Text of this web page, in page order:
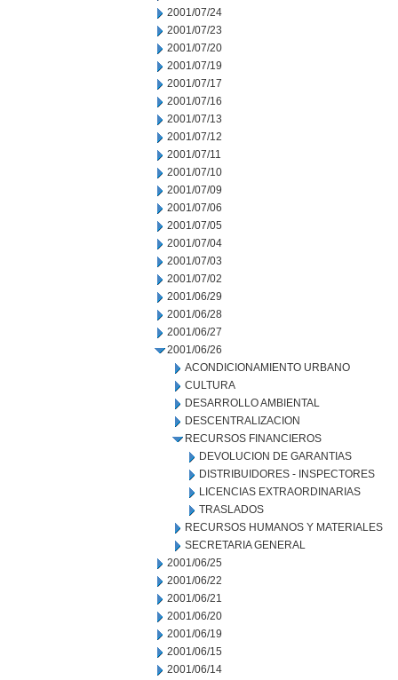
2001/07/24
2001/07/23
2001/07/20
2001/07/19
2001/07/17
2001/07/16
2001/07/13
2001/07/12
2001/07/11
2001/07/10
2001/07/09
2001/07/06
2001/07/05
2001/07/04
2001/07/03
2001/07/02
2001/06/29
2001/06/28
2001/06/27
2001/06/26
ACONDICIONAMIENTO URBANO
CULTURA
DESARROLLO AMBIENTAL
DESCENTRALIZACION
RECURSOS FINANCIEROS
DEVOLUCION DE GARANTIAS
DISTRIBUIDORES - INSPECTORES
LICENCIAS EXTRAORDINARIAS
TRASLADOS
RECURSOS HUMANOS Y MATERIALES
SECRETARIA GENERAL
2001/06/25
2001/06/22
2001/06/21
2001/06/20
2001/06/19
2001/06/15
2001/06/14